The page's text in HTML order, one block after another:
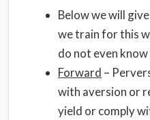
Below we will
we train for this
do not even
Forward –
with aversion or
yield or comply